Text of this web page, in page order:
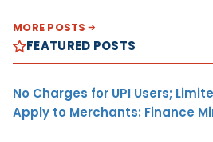
MORE POSTS
FEATURED POSTS
No Charges for UPI Users;
Apply to Merchants: Finance